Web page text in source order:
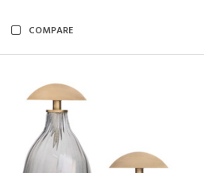
COMPARE